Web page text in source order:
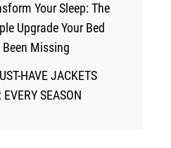
Your Sleep: The
Upgrade Your Bed
Been Missing
HAVE JACKETS
EVERY SEASON